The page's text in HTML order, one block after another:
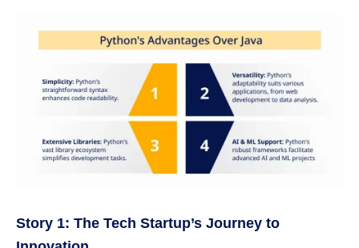
Story 1: The Tech Startup’s Journey to